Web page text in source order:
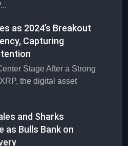
as 2024’s Breakout
Capturing
Stage After a Strong
the digital asset
and Sharks
as Bulls Bank on